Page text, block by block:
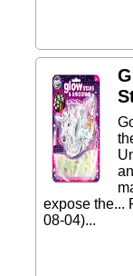
expose the...
08-04)...